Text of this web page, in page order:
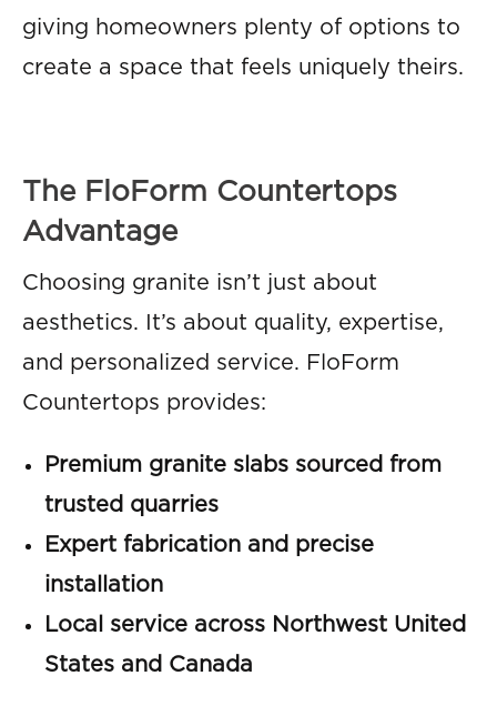
giving homeowners plenty of options to
create a space that feels uniquely theirs.
The FloForm Countertops
Advantage
Choosing granite isn’t just about
aesthetics. It’s about quality, expertise,
and personalized service. FloForm
Countertops provides:
Premium granite slabs sourced from
trusted quarries
Expert fabrication and precise
installation
Local service across Northwest United
States and Canada